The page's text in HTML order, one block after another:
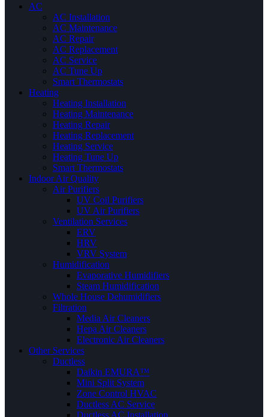
AC
AC Installation
AC Maintenance
AC Repair
AC Replacement
AC Service
AC Tune Up
Smart Thermostats
Heating
Heating Installation
Heating Maintenance
Heating Repair
Heating Replacement
Heating Service
Heating Tune Up
Smart Thermostats
Indoor Air Quality
Air Purifiers
UV Coil Purifiers
UV Air Purifiers
Ventilation Services
ERV
HRV
VRV System
Humidification
Evaporative Humidifiers
Steam Humidification
Whole House Dehumidifiers
Filtration
Media Air Cleaners
Hepa Air Cleaners
Electronic Air Cleaners
Other Services
Ductless
Daikin EMURA™
Mini Split System
Zone Control HVAC
Ductless AC Service
Ductless AC Installation